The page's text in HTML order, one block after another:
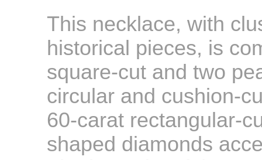
This necklace, with
historical pieces, is
square-cut and two
circular and cushion-
60-carat rectangular-
shaped diamonds